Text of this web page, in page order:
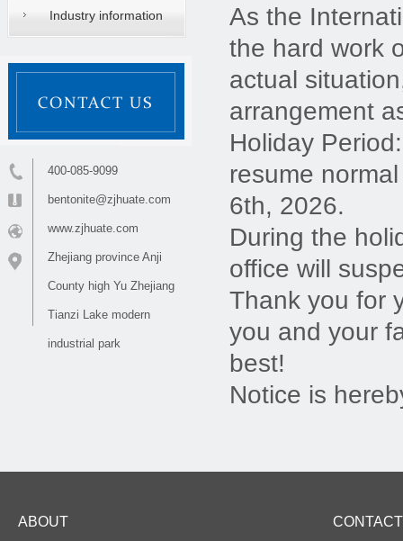
Industry information
400-085-9099
bentonite@zjhuate.com
www.zjhuate.com
Zhejiang province Anji
County high Yu Zhejiang
Tianzi Lake modern
industrial park
As the
the hard work
actual
arrangement
Holiday
resume
6th, 2026.
During the
office will
Thank you for
you and your
best!
Notice is
ABOUT CONTACT